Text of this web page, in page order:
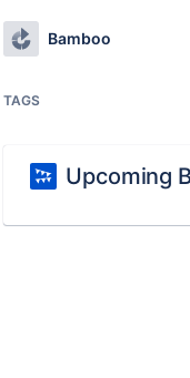
Bamboo
TAGS
Upcoming